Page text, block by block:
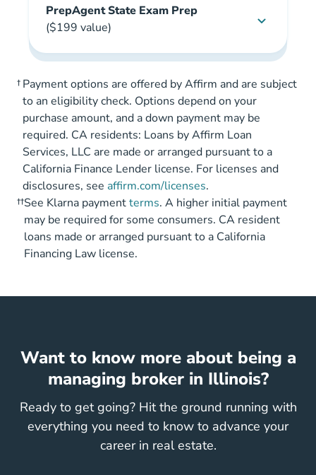
PrepAgent State Exam Prep
($199 value)
†Payment options are offered by Affirm and are subject
to an eligibility check. Options depend on your
purchase amount, and a down payment may be
required. CA residents: Loans by Affirm Loan
Services, LLC are made or arranged pursuant to a
California Finance Lender license. For licenses and
disclosures, see affirm.com/licenses.
††See Klarna paymentterms. A higher initial payment
may be required for some consumers. CA resident
loans made or arranged pursuant to a California
Financing Law license.
Want to know more about being a
managing broker in Illinois?
Ready to get going? Hit the ground running with
everything you need to know to advance your
career in real estate.